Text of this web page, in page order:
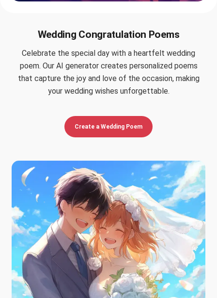
Wedding Congratulation Poems
Celebrate the special day with a heartfelt wedding
poem. Our AI generator creates personalized poems
that capture the joy and love of the occasion, making
your wedding wishes unforgettable.
Create a Wedding Poem